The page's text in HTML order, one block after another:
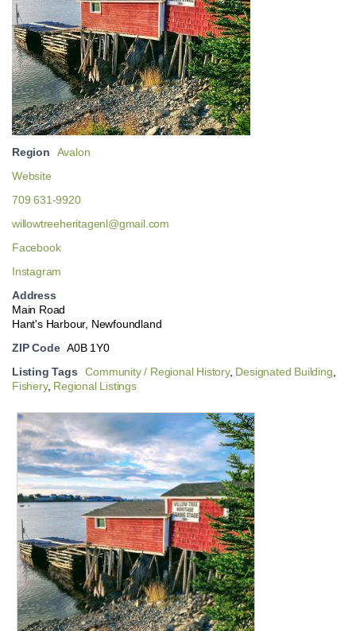
Region
Avalon
Website
709 631-9920
willowtreeheritagenl@gmail.com
Facebook
Instagram
Address
Main Road
Hant's Harbour, Newfoundland
ZIP Code A0B 1Y0
Listing Tags
Community / Regional History, Designated Building
Fishery, Regional Listings